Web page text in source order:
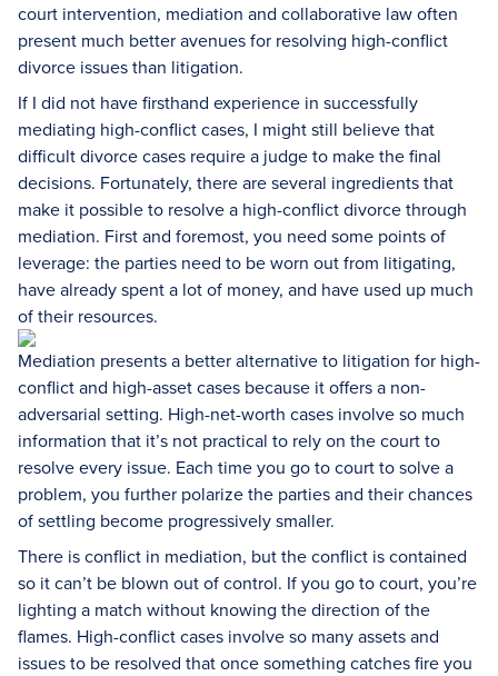
court intervention, mediation and collaborative law often
present much better avenues for resolving high-conflict
divorce issues than litigation.
If I did not have firsthand experience in successfully
mediating high-conflict cases, I might still believe that
difficult divorce cases require a judge to make the final
decisions. Fortunately, there are several ingredients that
make it possible to resolve a high-conflict divorce through
mediation. First and foremost, you need some points of
leverage: the parties need to be worn out from litigating,
have already spent a lot of money, and have used up much
of their resources.
Mediation presents a better alternative to litigation for high-
conflict and high-asset cases because it offers a non-
adversarial setting. High-net-worth cases involve so much
information that it’s not practical to rely on the court to
resolve every issue. Each time you go to court to solve a
problem, you further polarize the parties and their chances
of settling become progressively smaller.
There is conflict in mediation, but the conflict is contained
so it can’t be blown out of control. If you go to court, you’re
lighting a match without knowing the direction of the
flames. High-conflict cases involve so many assets and
issues to be resolved that once something catches fire you